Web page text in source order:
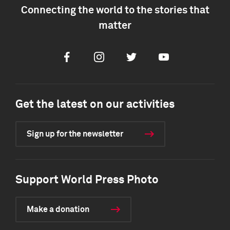
Connecting the world to the stories that
matter
FacebookInstagramTwitter Youtube
Get the latest on our activities
Sign up for the newsletter
Support World Press Photo
Make a donation